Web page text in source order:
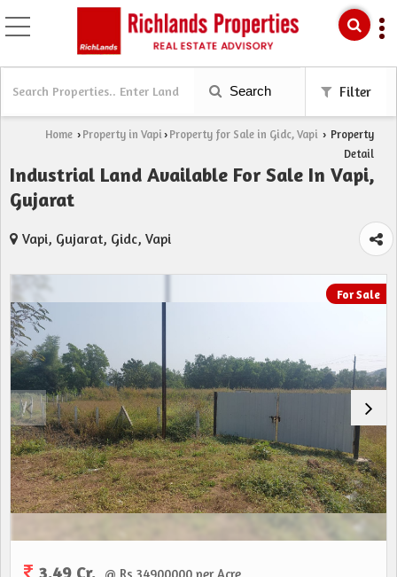
Search Filter
Home › Property in Vapi› Property for Sale in Gidc, Vapi › Property
Detail
Industrial Land Available For Sale In Vapi,
Gujarat
Vapi, Gujarat, Gidc, Vapi
For Sale
3.49 Cr. @ Rs 34900000 per Acre